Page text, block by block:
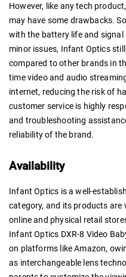
However, like any tech
may have some drawbacks.
with the battery life and signal
minor issues, Infant Optics
compared to other brands in
time video and audio
internet, reducing the risk of
customer service is highly
and troubleshooting
reliability of the brand.
Availability
Infant Optics is a well-
category, and its products are
online and physical retail
Infant Optics DXR-8 Video
on platforms like Amazon,
as interchangeable lens